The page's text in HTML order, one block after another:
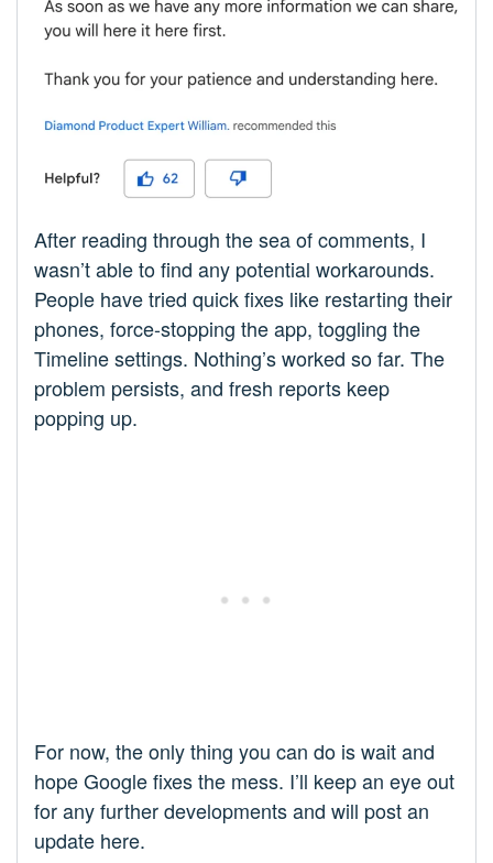
After reading through the sea of comments, I
wasn’t able to find any potential workarounds.
People have tried quick fixes like restarting their
phones, force-stopping the app, toggling the
Timeline settings. Nothing’s worked so far. The
problem persists, and fresh reports keep
popping up.
For now, the only thing you can do is wait and
hope Google fixes the mess. I’ll keep an eye out
for any further developments and will post an
update here.